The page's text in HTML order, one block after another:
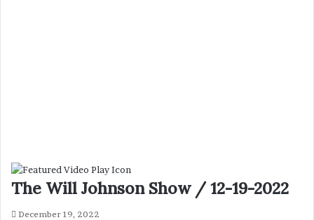
The Will Johnson Show / 12-19-2022
December 19, 2022